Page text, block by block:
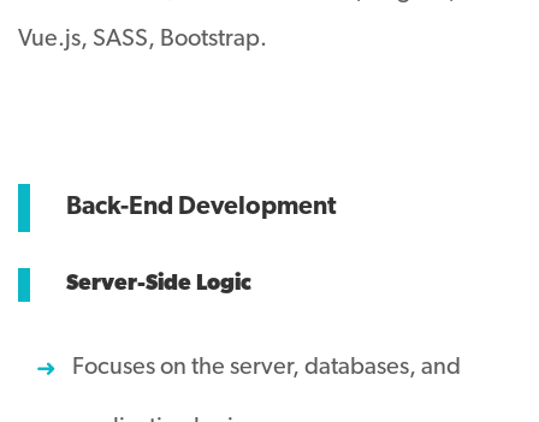
Vue.js, SASS, Bootstrap.
Back-End Development
Server-Side Logic
Focuses on the server, databases, and